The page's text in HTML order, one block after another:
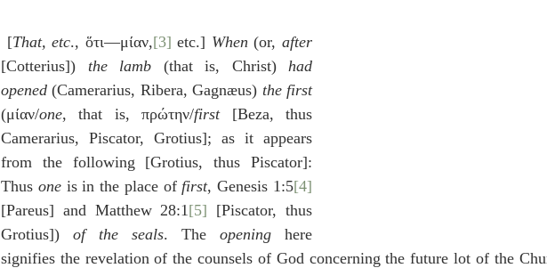
[That, etc., ὅτι—μίαν,[3] etc.] When (or, after
[Cotterius]) the lamb (that is, Christ) had
opened (Camerarius, Ribera, Gagnæus) the first
(μίαν/one, that is, πρώτην/first [Beza, thus
Camerarius, Piscator, Grotius]; as it appears
from the following [Grotius, thus Piscator]:
Thus one is in the place of first, Genesis 1:5[4]
[Pareus] and Matthew 28:1 [5] [Piscator, thus
Grotius]) of the seals. The opening here
signifies the revelation of the counsels of God concerning the future lot of the